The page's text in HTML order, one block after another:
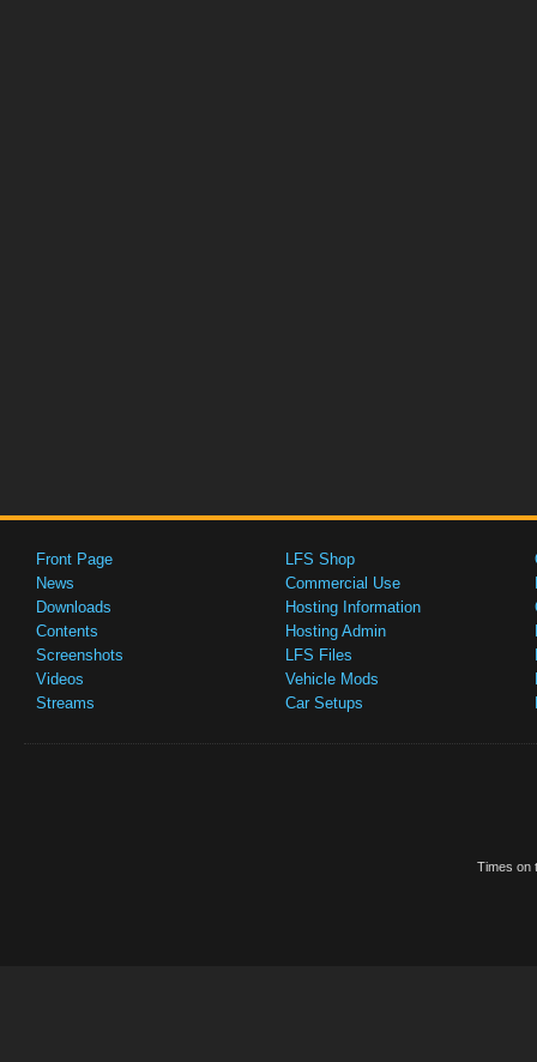
Front Page
News
Downloads
Contents
Screenshots
Videos
Streams
LFS Shop
Commercial Use
Hosting Information
Hosting Admin
LFS Files
Vehicle Mods
Car Setups
Times on